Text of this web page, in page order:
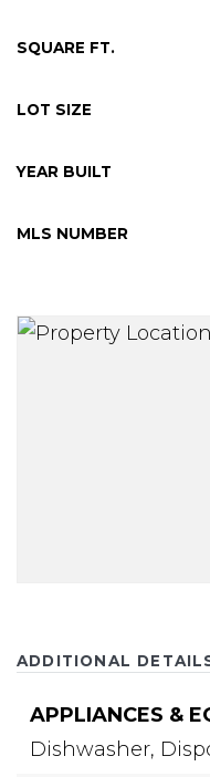
SQUARE FT.
LOT SIZE
YEAR BUILT
MLS NUMBER
ADDITIONAL
APPLIANCES &
Dishwasher,